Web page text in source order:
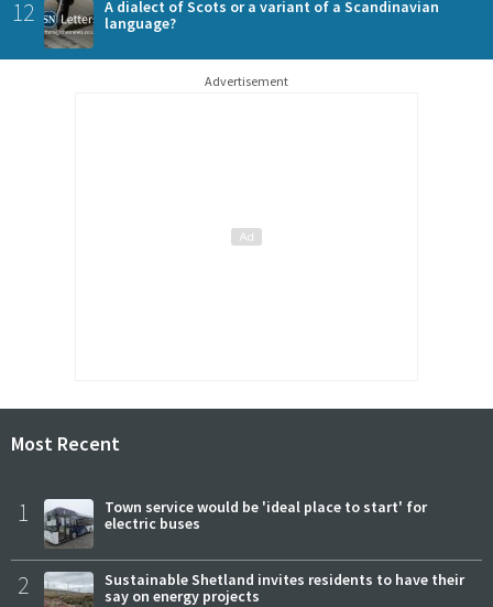
12
A dialect of Scots or a variant of a Scandinavian
language?
Advertisement
Most Recent
1
Town service would be 'ideal place to start' for
electric buses
2
Sustainable Shetland invites residents to have their
say on energy projects